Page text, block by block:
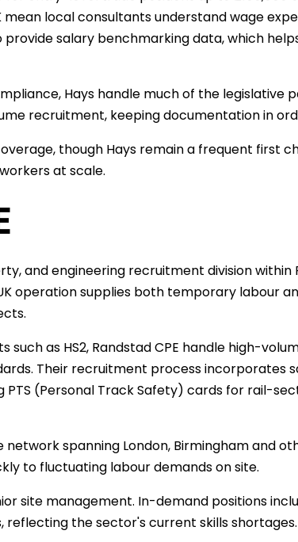
local consultants understand wage
salary benchmarking data, which
Hays handle much of the legislative
recruitment, keeping documentation in
though Hays remain a frequent first
at scale.
and engineering recruitment division within
operation supplies both temporary labour
as HS2, Randstad CPE handle high-
Their recruitment process incorporates
(Personal Track Safety) cards for rail-
spanning London, Birmingham and
to fluctuating labour demands on site.
site management. In-demand positions
the sector's current skills shortages.